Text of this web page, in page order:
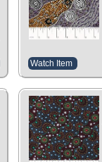
Watch Item